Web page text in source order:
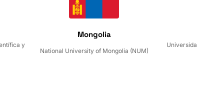
y
Mongolia
National University of Mongolia (NUM)